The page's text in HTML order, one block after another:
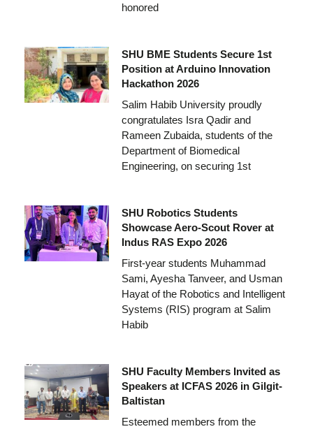
honored
SHU BME Students Secure 1st
Position at Arduino Innovation
Hackathon 2026
Salim Habib University proudly
congratulates Isra Qadir and
Rameen Zubaida, students of the
Department of Biomedical
Engineering, on securing 1st
SHU Robotics Students
Showcase Aero-Scout Rover at
Indus RAS Expo 2026
First-year students Muhammad
Sami, Ayesha Tanveer, and Usman
Hayat of the Robotics and Intelligent
Systems (RIS) program at Salim
Habib
SHU Faculty Members Invited as
Speakers at ICFAS 2026 in Gilgit-
Baltistan
Esteemed members from the